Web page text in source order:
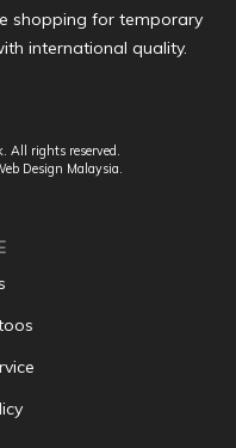
shopping for temporary
international quality.
All rights reserved.
Design Malaysia.